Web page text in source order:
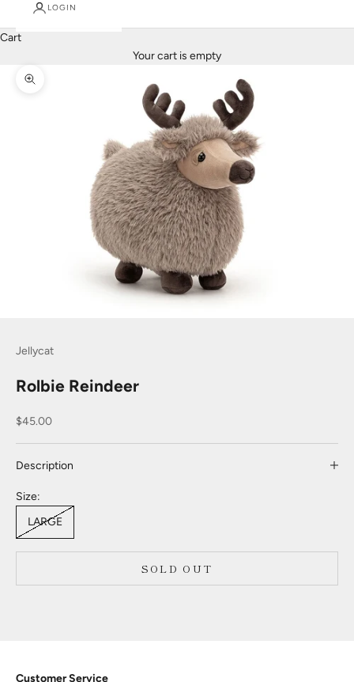
LOGIN
Cart
Your cart is empty
Zoom picture
Jellycat
Rolbie Reindeer
Sale price
$45.00
Description
Size:
LARGE
SOLD OUT
Customer Service